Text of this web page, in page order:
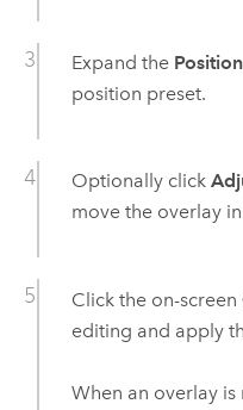
Expand the Position
position preset.
Optionally click
move the overlay
Click the on-screen
editing and apply
When an overlay